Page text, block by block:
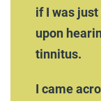
if I was
upon
tinnitus.
I came